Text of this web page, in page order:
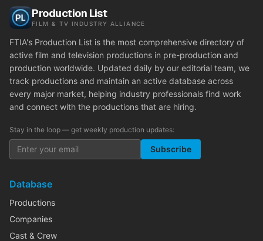
Production List
FILM & TV INDUSTRY ALLIANCE
FTIA's Production List is the most comprehensive directory of
active film and television productions in pre-production and
production worldwide. Updated daily by our editorial team, we
track productions and maintain an active database across
every major market, helping industry professionals find work
and connect with the productions that are hiring.
Stay in the loop — get weekly production updates:
Subscribe
Database
Productions
Companies
Cast & Crew